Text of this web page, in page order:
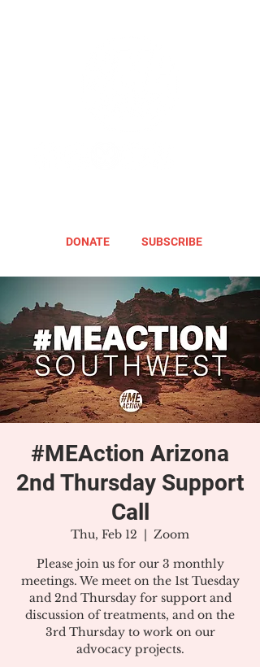
DONATE SUBSCRIBE
#MEAction Arizona
2nd Thursday Support
Call
Thu, Feb 12
  |
Zoom
Please join us for our 3 monthly
meetings. We meet on the 1st Tuesday
and 2nd Thursday for support and
discussion of treatments, and on the
3rd Thursday to work on our
advocacy projects.